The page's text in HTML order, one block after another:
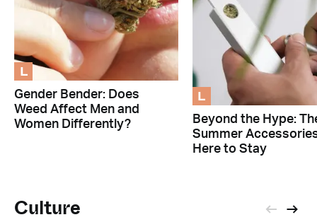
L
Gender Bender: Does
Weed Affect Men and
Women Differently?
L
Beyond the Hype:
Summer
Here to Stay
Culture